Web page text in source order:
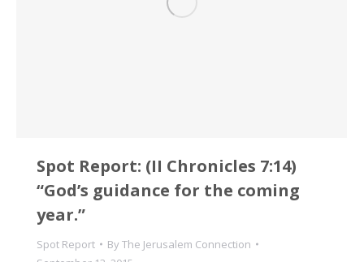
Spot Report: (II Chronicles 7:14)
“God’s guidance for the coming
year.”
Spot Report ByThe Jerusalem Connection